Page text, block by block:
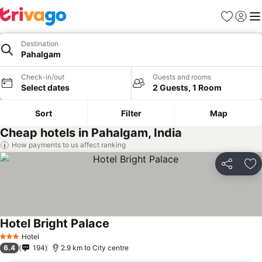
Favorites
Sign in
Destination
Pahalgam
Check-in/out
Select dates
Guests and rooms
2 Guests, 1 Room
Sort Filter Map
Cheap hotels in Pahalgam, India
How payments to us affect ranking
Share
3 StarsHotel
Hotel Bright Palace
6.4 194 2.9 km to City centre